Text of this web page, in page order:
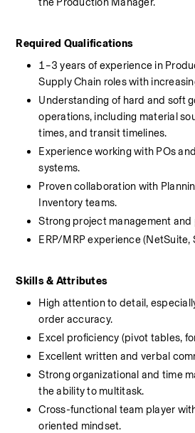
Required Qualifications
1–3 years of experience in
Supply Chain roles with
Understanding of hard and soft
operations, including material
times, and transit timelines.
Experience working with POs
systems.
Proven collaboration with
Inventory teams.
Strong project management
ERP/MRP experience (NetSuite,
Skills & Attributes
High attention to detail,
order accuracy.
Excel proficiency (pivot tables,
Excellent written and verbal
Strong organizational and time
the ability to multitask.
Cross-functional team player
oriented mindset.